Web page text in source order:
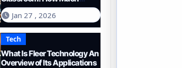
Money Do Schools Spend on
Technology in 2026?
Jan 27 , 2026
Tech
What Is Fleer Technology An
Overview of Its Applications